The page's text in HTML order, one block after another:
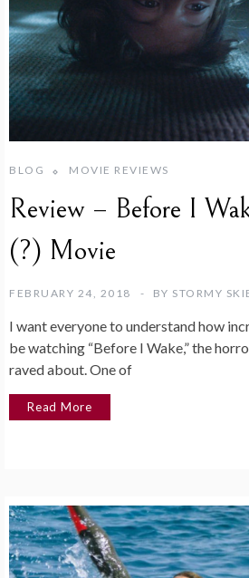
BLOG MOVIE REVIEWS
Review – Before I
(?) Movie
FEBRUARY 24, 2018 BY STORMY
I want everyone to understand how
be watching “Before I Wake,” the
raved about. One of
Read More